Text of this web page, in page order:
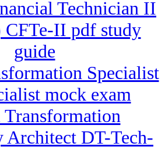
Technician II
II pdf study
guide
Specialist
mock exam
Architect DT-Tech-